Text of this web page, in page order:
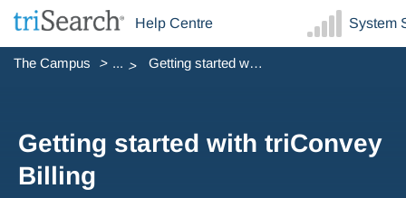
Help Centre System
The Campus ... Getting started with triConvey Billing
Getting started with triConvey
Billing